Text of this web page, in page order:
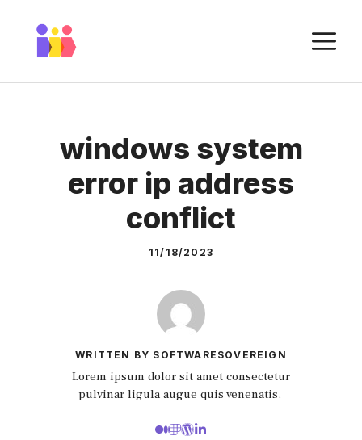
content
windows system
error ip address
conflict
11/18/2023
WRITTEN BY SOFTWARESOVEREIGN
Lorem ipsum dolor sit amet consectetur
pulvinar ligula augue quis venenatis.